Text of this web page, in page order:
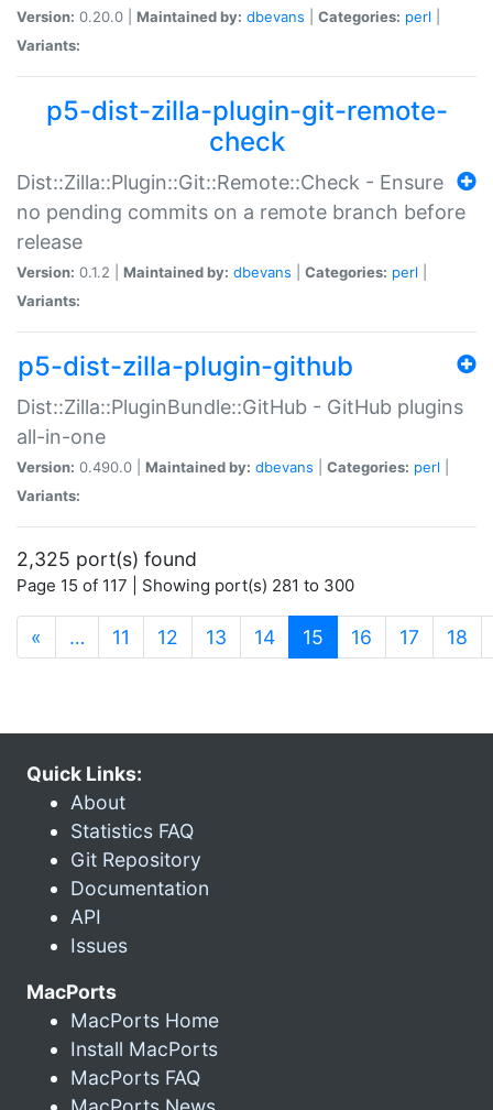
Version: 0.20.0 | Maintained by: dbevans Categories: perl
Variants:
p5-dist-zilla-plugin-git-remote-
check
Dist::Zilla::Plugin::Git::Remote::Check - Ensure
no pending commits on a remote branch before
release
Version: 0.1.2 | Maintained by: dbevans Categories: perl
Variants:
p5-dist-zilla-plugin-github
Dist::Zilla::PluginBundle::GitHub - GitHub plugins
all-in-one
Version: 0.490.0 | Maintained by: dbevans Categories: perl
Variants:
2,325 port(s) found
Page 15 of 117 | Showing port(s) 281 to 300
« … 11 12 13 14 15 (current)
16 17 18
Quick Links:
About
Statistics FAQ
Git Repository
Documentation
API
Issues
MacPorts
MacPorts Home
Install MacPorts
MacPorts FAQ